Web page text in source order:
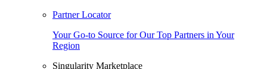
Partner Locator
Your Go-to Source for Our Top Partners in Your
Region
Singularity Marketplace